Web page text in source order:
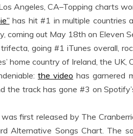
Angeles, CA–Topping charts
has hit #1 in multiple countries
coming out May 18th on Eleven
going #1 iTunes overall,
home country of Ireland, the
the video has garnered
the track has gone #3 on
first released by The
Alternative Songs Chart. The